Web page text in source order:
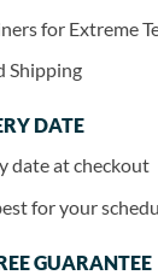
for Extreme
Shipping
DATE
date at checkout
for your
GUARANTEE